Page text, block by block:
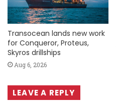
Transocean lands new work
for Conqueror, Proteus,
Skyros drillships
Aug 6, 2026
LEAVE A REPLY